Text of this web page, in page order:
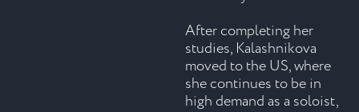
After completing her
studies, Kalashnikova
moved to the US, where
she continues to be in
high demand as a soloist,